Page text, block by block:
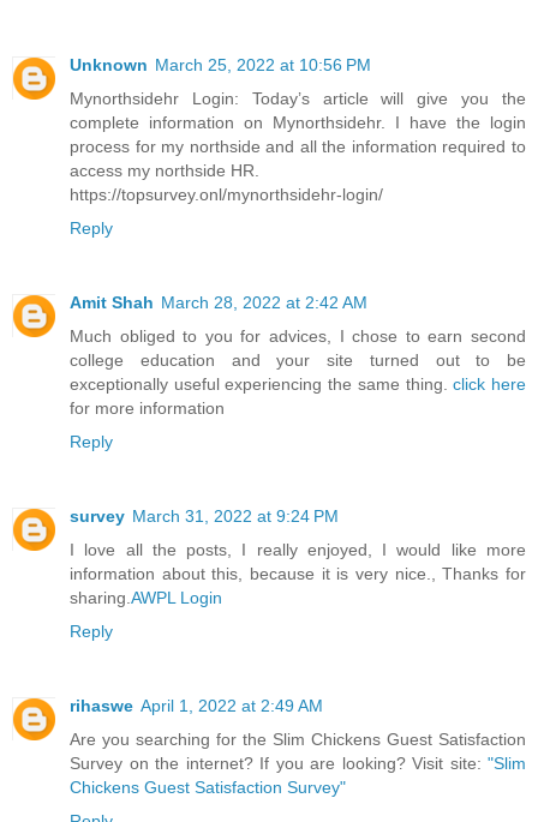
Unknown March 25, 2022 at 10:56 PM
Mynorthsidehr Login: Today’s article will give you the
complete information on Mynorthsidehr. I have the login
process for my northside and all the information required to
access my northside HR.
https://topsurvey.onl/mynorthsidehr-login/
Reply
Amit Shah March 28, 2022 at 2:42 AM
Much obliged to you for advices, I chose to earn second
college education and your site turned out to be
exceptionally useful experiencing the same thing.click here
for more information
Reply
survey March 31, 2022 at 9:24 PM
I love all the posts, I really enjoyed, I would like more
information about this, because it is very nice., Thanks for
sharing.AWPL Login
Reply
rihaswe April 1, 2022 at 2:49 AM
Are you searching for the Slim Chickens Guest Satisfaction
Survey on the internet? If you are looking? Visit site: "Slim
Chickens Guest Satisfaction Survey"